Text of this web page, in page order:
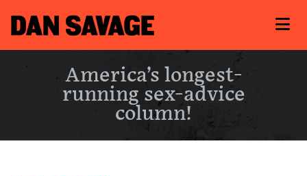
America’s longest-
running sex-advice
column!